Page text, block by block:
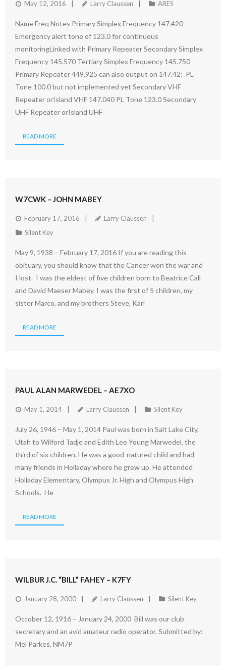
May 12, 2016 Larry Claussen ARES
Name Freq Notes Primary Simplex Frequency 147.420
Emergency alert tone of 123.0 for continuous
monitoringLinked with Primary Repeater Secondary Simplex
Frequency 145.570 Tertiary Simplex Frequency 145.750
Primary Repeater 449.925 can also output on 147.42; PL
Tone 100.0 but not implemented yet Secondary VHF
Repeater orIsland VHF 147.040 PL Tone 123.0 Secondary
UHF Repeater orIsland UHF
READ MORE
W7CWK – JOHN MABEY
February 17, 2016
Larry Claussen
Silent Key
May 9, 1938 – February 17, 2016 If you are reading this
obituary, you should know that the Cancer won the war and
I lost. I was the eldest of five children born to Beatrice Call
and David Maeser Mabey. I was the first of 5 children, my
sister Marco, and my brothers Steve, Karl
READ MORE
PAUL ALAN MARWEDEL – AE7XO
May 1, 2014 Larry Claussen Silent Key
July 26, 1946 – May 1, 2014 Paul was born in Salt Lake City,
Utah to Wilford Tadje and Edith Lee Young Marwedel, the
third of six children. He was a good-natured child and had
many friends in Holladay where he grew up. He attended
Holladay Elementary, Olympus Jr. High and Olympus High
Schools. He
READ MORE
WILBUR J.C. “BILL” FAHEY – K7FY
January 28, 2000 Larry Claussen Silent Key
October 12, 1916 – January 24, 2000 Bill was our club
secretary and an avid amateur radio operator. Submitted by:
Mel Parkes, NM7P